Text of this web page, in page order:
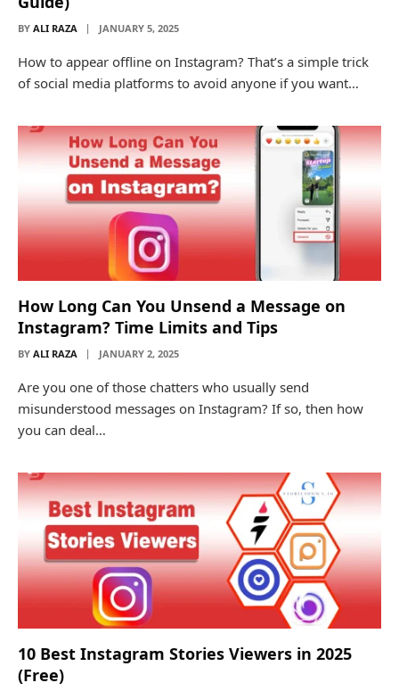
BY ALI RAZA JANUARY 5, 2025
How to appear offline on Instagram? That’s a simple trick
of social media platforms to avoid anyone if you want…
How Long Can You Unsend a Message on
Instagram? Time Limits and Tips
BY ALI RAZA JANUARY 2, 2025
Are you one of those chatters who usually send
misunderstood messages on Instagram? If so, then how
you can deal…
10 Best Instagram Stories Viewers in 2025
(Free)